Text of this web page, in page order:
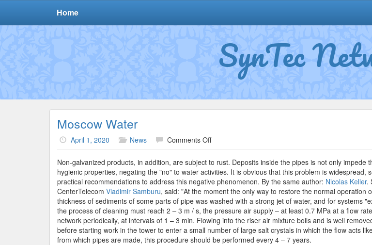
Home
SynTec
Moscow Water
April 1, 2020 News Comments Offon
Water
Non-galvanized products, in addition, are subject to rust. Deposits inside the pipes is not only
hygienic properties, negating the "no" to water activities. It is obvious that this problem is
practical recommendations to address this negative phenomenon. By the same author: Nicolas Keller.
CenterTelecom Vladimir Samburu, said: "At the moment the only way to restore the normal
thickness of sediments of some parts of pipe was washed with a strong jet of water, and for systems
the process of cleaning must reach 2 – 3 m / s, the pressure air supply – at least 0.7 MPa at a flow
network periodically, at intervals of 1 – 3 min. Flowing into the riser air mixture boils and is well
before starting work in the tower to enter a small number of large salt crystals in which the flow acts
from which pipes are made, this procedure should be performed every 4 – 7 years.